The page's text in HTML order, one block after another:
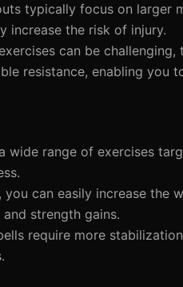
typically focus on larger
increase the risk of injury.
can be
resistance, enabling you
wide range of exercises
you can easily increase the
strength gains.
require more